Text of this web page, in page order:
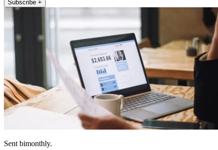
Subscribe +
Sent bimonthly.